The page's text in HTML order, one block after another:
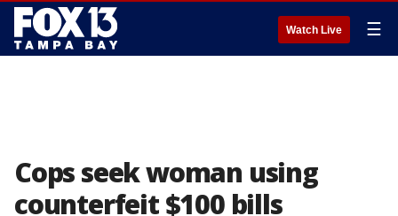
Watch Live ☰
Cops seek woman using
counterfeit $100 bills